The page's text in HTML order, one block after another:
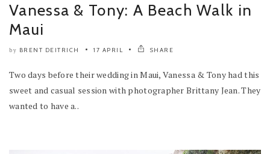
Vanessa & Tony: A Beach Walk in
Maui
by BRENT DEITRICH 17 APRIL SHARE
Two days before their wedding in Maui, Vanessa & Tony had this
sweet and casual session with photographer Brittany Jean. They
wanted to have a..